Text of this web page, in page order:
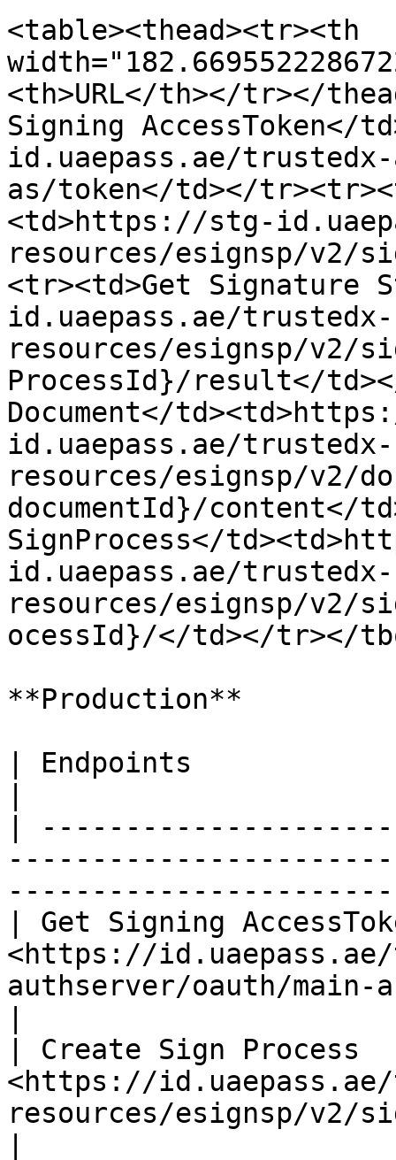
<table><thead><tr><th
<th>URL</th></tr></
Signing
id.uaepass.ae/
as/token</td></
<td>https://stg-
resources/esignsp/v2/
<tr><td>Get Signature
id.uaepass.ae/trustedx-
resources/esignsp/v2/
ProcessId}/result</
Document</
id.uaepass.ae/trustedx-
resources/esignsp/v2/
documentId}/content</
SignProcess</
id.uaepass.ae/trustedx-
resources/esignsp/v2/
ocessId}/</td></tr></
**Production**
| Endpoints
|
| Get Signing
<https://
authserver/oauth/main-
| Create Sign
<https://
resources/esignsp/v2/